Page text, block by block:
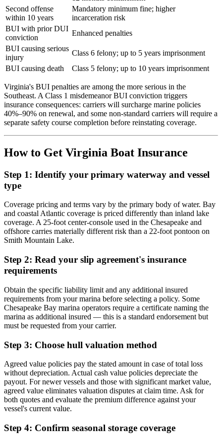
Second offense
within 10 years
Mandatory minimum fine; higher
incarceration risk
BUI with prior DUI
conviction
Enhanced penalties
BUI causing serious
injury
Class 6 felony; up to 5 years imprisonment
BUI causing death
Class 5 felony; up to 10 years imprisonment
Virginia's BUI penalties are among the more serious in the
Southeast. A Class 1 misdemeanor BUI conviction triggers
insurance consequences: carriers will surcharge marine policies
40%–90% on renewal, and some non-standard carriers will require a
separate safety course completion before reinstating coverage.
How to Get Virginia Boat Insurance
Step 1: Identify your primary waterway and vessel
type
Coverage pricing and terms vary by the primary body of water. Bay
and coastal Atlantic coverage is priced differently than inland lake
coverage. A 25-foot center-console used in the Chesapeake and
offshore carries materially different risk than a 22-foot pontoon on
Smith Mountain Lake.
Step 2: Read your slip agreement's insurance
requirements
Obtain the specific liability limit and any additional insured
requirements from your marina before selecting a policy. Some
Chesapeake Bay marina operators require a certificate naming the
marina as additional insured — this is a standard endorsement but
must be requested from your carrier.
Step 3: Choose hull valuation method
Agreed value policies pay the stated amount in case of total loss
without depreciation. Actual cash value policies depreciate the
payout. For newer vessels and those with significant market value,
agreed value eliminates valuation disputes at claim time. Ask for
both quotes and evaluate the premium difference against your
vessel's current value.
Step 4: Confirm seasonal storage coverage